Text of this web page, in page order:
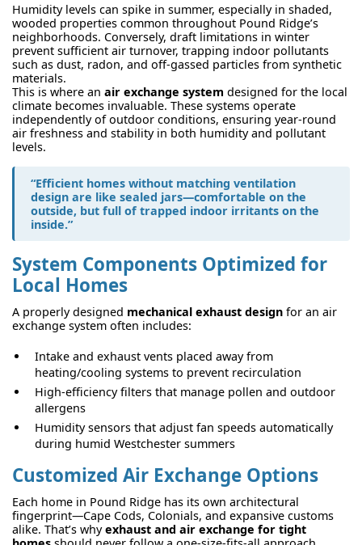
Humidity levels can spike in summer, especially in shaded,
wooded properties common throughout Pound Ridge’s
neighborhoods. Conversely, draft limitations in winter
prevent sufficient air turnover, trapping indoor pollutants
such as dust, radon, and off-gassed particles from synthetic
materials.
This is where an air exchange system designed for the local
climate becomes invaluable. These systems operate
independently of outdoor conditions, ensuring year-round
air freshness and stability in both humidity and pollutant
levels.
“Efficient homes without matching ventilation
design are like sealed jars—comfortable on the
outside, but full of trapped indoor irritants on the
inside.”
System Components Optimized for
Local Homes
A properly designed mechanical exhaust design for an air
exchange system often includes:
Intake and exhaust vents placed away from
heating/cooling systems to prevent recirculation
High-efficiency filters that manage pollen and outdoor
allergens
Humidity sensors that adjust fan speeds automatically
during humid Westchester summers
Customized Air Exchange Options
Each home in Pound Ridge has its own architectural
fingerprint—Cape Cods, Colonials, and expansive customs
alike. That’s whyexhaust and air exchange for tight